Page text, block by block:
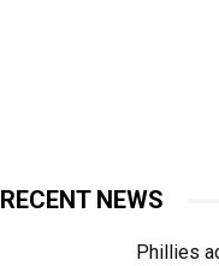
RECENT NEWS
Phillies